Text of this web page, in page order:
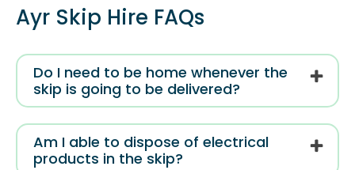
Ayr Skip Hire FAQs
Do I need to be home whenever the
skip is going to be delivered?
Am I able to dispose of electrical
products in the skip?